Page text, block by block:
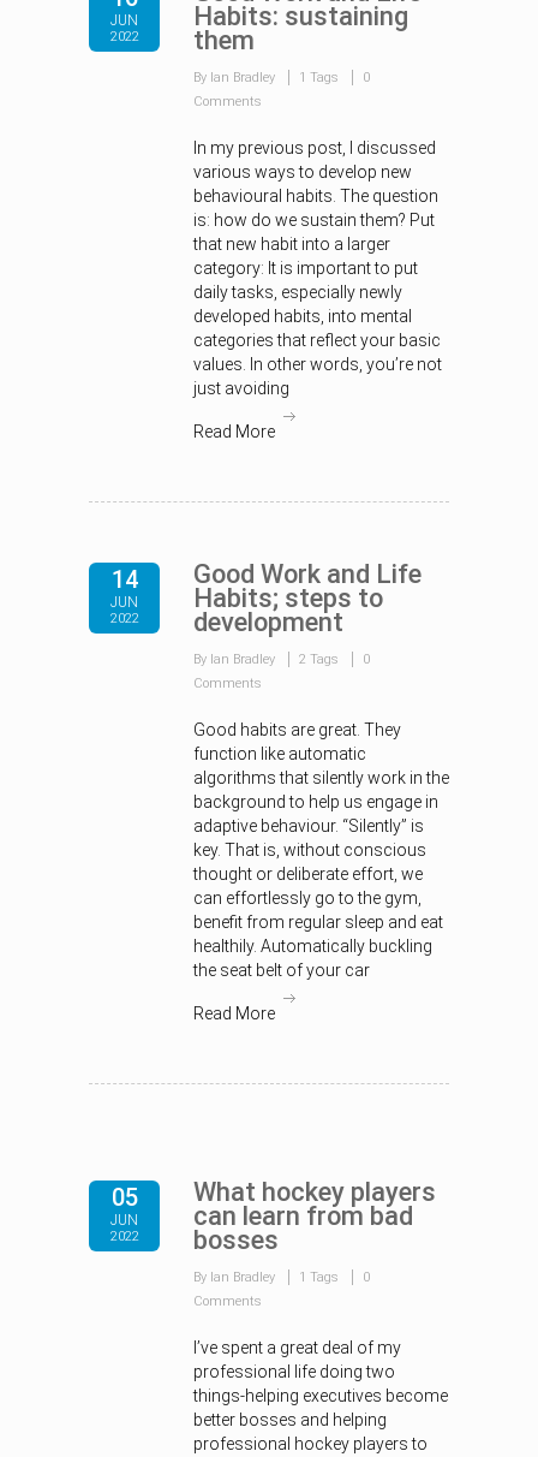
JUN
2022
Habits: sustaining
them
By Ian Bradley 1 Tags
0
Comments
In my previous post, I discussed
various ways to develop new
behavioural habits. The question
is: how do we sustain them? Put
that new habit into a larger
category: It is important to put
daily tasks, especially newly
developed habits, into mental
categories that reflect your basic
values. In other words, you’re not
just avoiding
Read More
14
JUN
2022
Good Work and Life
Habits; steps to
development
By Ian Bradley 2 Tags
0
Comments
Good habits are great. They
function like automatic
algorithms that silently work in the
background to help us engage in
adaptive behaviour. “Silently” is
key. That is, without conscious
thought or deliberate effort, we
can effortlessly go to the gym,
benefit from regular sleep and eat
healthily. Automatically buckling
the seat belt of your car
Read More
05
JUN
2022
What hockey players
can learn from bad
bosses
By Ian Bradley 1 Tags
0
Comments
I’ve spent a great deal of my
professional life doing two
things-helping executives become
better bosses and helping
professional hockey players to